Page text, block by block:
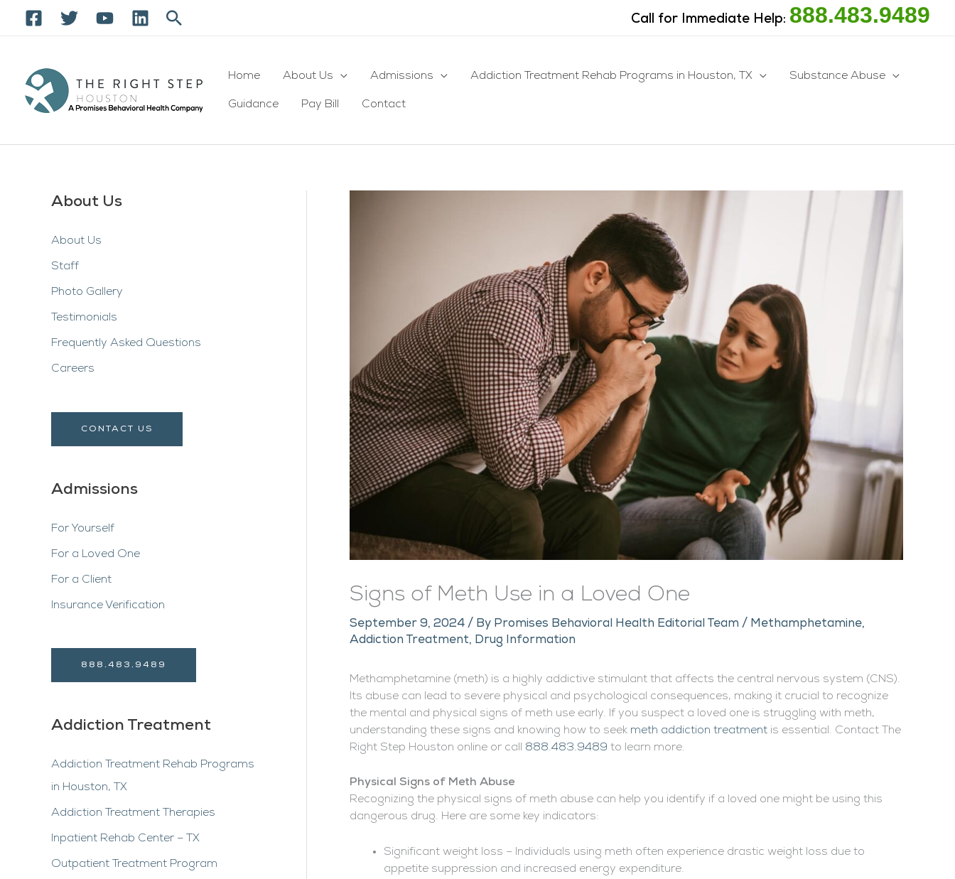
Search Call for Immediate Help: 888.483.9489
Home About Us Admissions Addiction Treatment Rehab Programs in Houston, TX Substance Abuse
Guidance Pay Bill Contact
About Us
About Us
Staff
Photo Gallery
Testimonials
Frequently Asked Questions
Careers
CONTACT US
Admissions
For Yourself
For a Loved One
For a Client
Insurance Verification
888.483.9489
Addiction Treatment
Addiction Treatment Rehab Programs
in Houston, TX
Addiction Treatment Therapies
Inpatient Rehab Center – TX
Outpatient Treatment Program
Signs of Meth Use in a Loved One
September 9, 2024 / By Promises Behavioral Health Editorial Team / Methamphetamine,
Addiction Treatment, Drug Information
Methamphetamine (meth) is a highly addictive stimulant that affects the central nervous system (CNS).
Its abuse can lead to severe physical and psychological consequences, making it crucial to recognize
the mental and physical signs of meth use early. If you suspect a loved one is struggling with meth,
understanding these signs and knowing how to seek meth addiction treatment is essential. Contact The
Right Step Houston online or call 888.483.9489 to learn more.
Physical Signs of Meth Abuse
Recognizing the physical signs of meth abuse can help you identify if a loved one might be using this
dangerous drug. Here are some key indicators:
Significant weight loss – Individuals using meth often experience drastic weight loss due to
appetite suppression and increased energy expenditure.